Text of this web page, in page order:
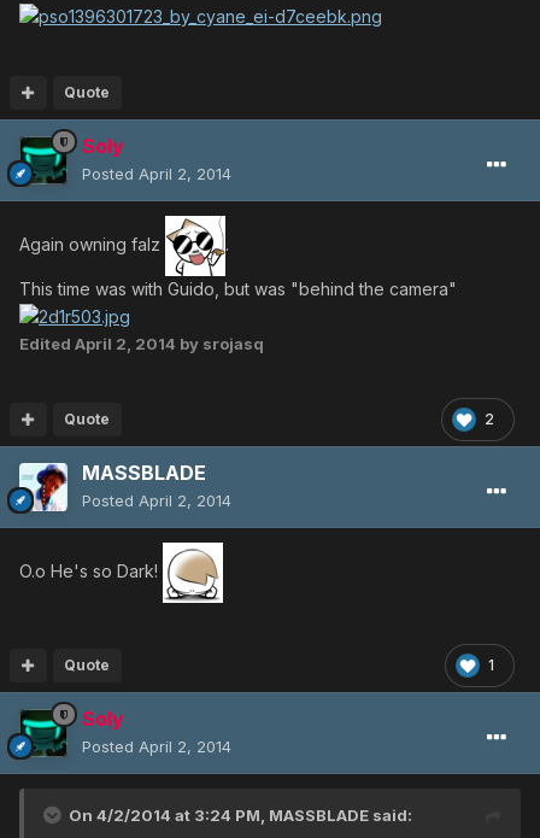
Quote
Soly
Posted April 2, 2014
Again owning falz .
This time was with Guido, but was "behind the camera"
Edited April 2, 2014 by srojasq
2
Quote
MASSBLADE
Posted April 2, 2014
O.o He's so Dark!
1
Quote
Soly
Posted April 2, 2014
On 4/2/2014 at 3:24 PM, MASSBLADE said: